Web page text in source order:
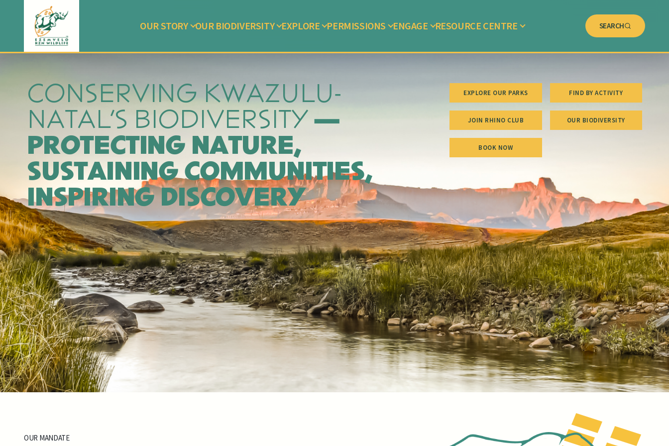
OUR STORY OUR BIODIVERSITY EXPLORE PERMISSIONS ENGAGE RESOURCE CENTRE SEARCH
CONSERVING KWAZULU-
NATAL'S BIODIVERSITY—
PROTECTING NATURE,
SUSTAINING COMMUNITIES,
INSPIRING DISCOVERY
EXPLORE OUR PARKS FIND BY ACTIVITY
JOIN RHINO CLUB OUR BIODIVERSITY
BOOK NOW
OUR MANDATE